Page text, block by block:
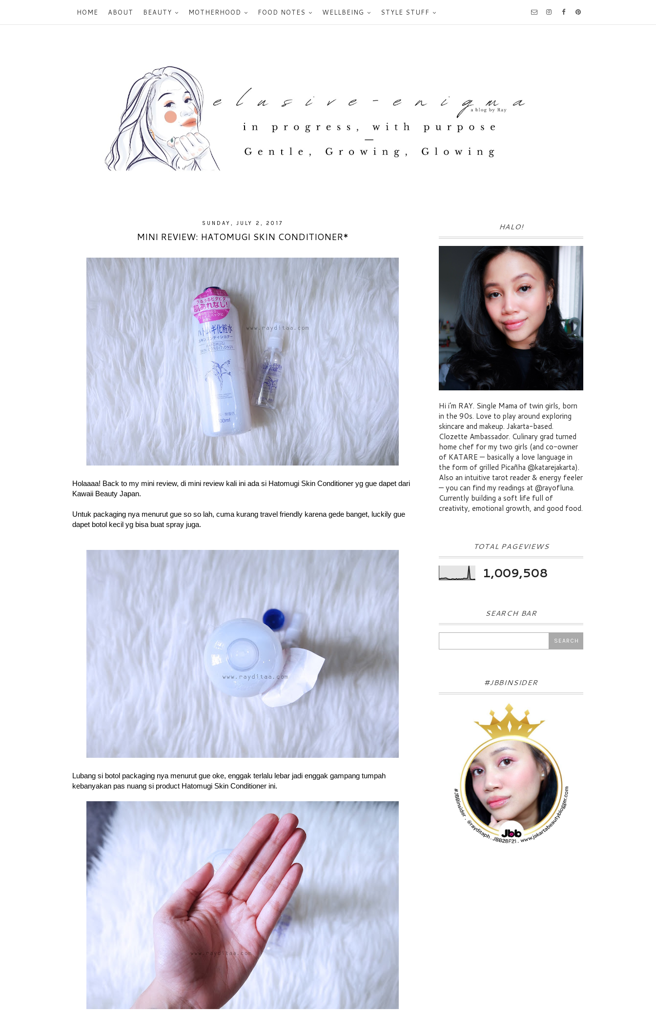
HOME ABOUT BEAUTY MOTHERHOOD FOOD NOTES WELLBEING STYLE STUFF
SUNDAY, JULY 2, 2017
MINI REVIEW: HATOMUGI SKIN CONDITIONER*
Holaaaa! Back to my mini review, di mini review kali ini ada si Hatomugi Skin Conditioner yg gue dapet dari
Kawaii Beauty Japan.
Untuk packaging nya menurut gue so so lah, cuma kurang travel friendly karena gede banget, luckily gue
dapet botol kecil yg bisa buat spray juga.
Lubang si botol packaging nya menurut gue oke, enggak terlalu lebar jadi enggak gampang tumpah
kebanyakan pas nuang si product Hatomugi Skin Conditioner ini.
HALO!
Hi i’m RAY. Single Mama of twin girls, born
in the 90s. Love to play around exploring
skincare and makeup. Jakarta-based.
Clozette Ambassador. Culinary grad turned
home chef for my two girls (and co-owner
of KATARE — basically a love language in
the form of grilled Picañha @katarejakarta).
Also an intuitive tarot reader & energy feeler
— you can find my readings at @rayofluna.
Currently building a soft life full of
creativity, emotional growth, and good food.
TOTAL PAGEVIEWS
1,009,508
SEARCH BAR
#JBBINSIDER